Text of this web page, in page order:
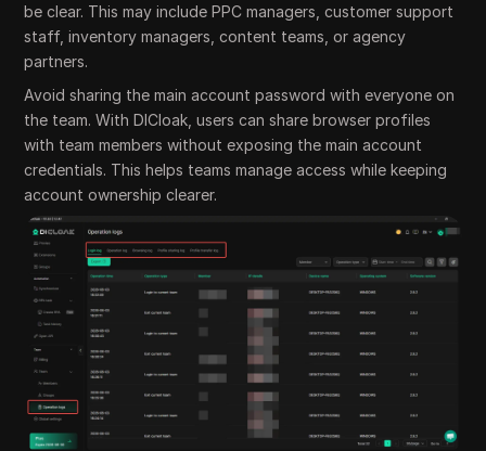
be clear. This may include PPC managers, customer support
staff, inventory managers, content teams, or agency
partners.
Avoid sharing the main account password with everyone on
the team. With DICloak, users can share browser profiles
with team members without exposing the main account
credentials. This helps teams manage access while keeping
account ownership clearer.